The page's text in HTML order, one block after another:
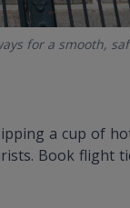
for a smooth,
a cup of
Book flight